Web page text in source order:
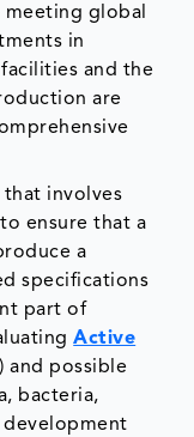
meeting global
in
and the
are
that involves
ensure that a
a
specifications
part of
Active
and possible
bacteria,